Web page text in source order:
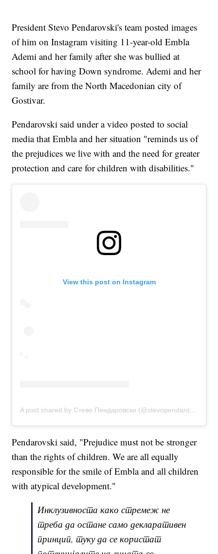
President Stevo Pendarovski's team posted images
of him on Instagram visiting 11-year-old Embla
Ademi and her family after she was bullied at
school for having Down syndrome. Ademi and her
family are from the North Macedonian city of
Gostivar.
Pendarovski said under a video posted to social
media that Embla and her situation "reminds us of
the prejudices we live with and the need for greater
protection and care for children with disabilities."
View this post on Instagram
A post shared by Стево Пендаровски (@stevopendarovski)
Pendarovski said, "Prejudice must not be stronger
than the rights of children. We are all equally
responsible for the smile of Embla and all children
with atypical development."
Инклузивноста како стремеж не
треба да остане само декларативен
принцип, туку да се користат